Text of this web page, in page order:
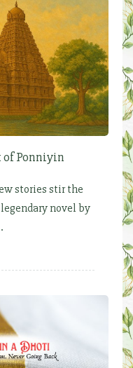
of Ponniyin
stories stir the
novel by